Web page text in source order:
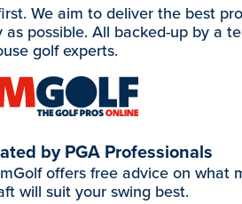
We aim to deliver the best
possible. All backed-up by a
golf experts.
by PGA Professionals
offers free advice on what
will suit your swing best.